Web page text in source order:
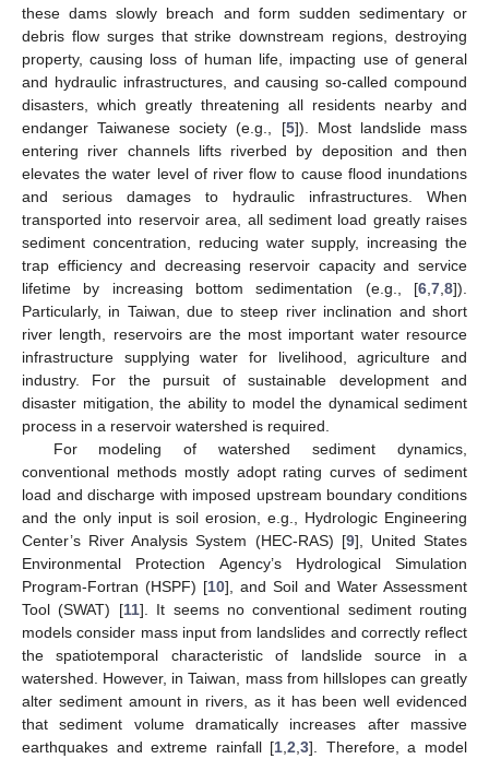
these dams slowly breach and form sudden sedimentary or
debris flow surges that strike downstream regions, destroying
property, causing loss of human life, impacting use of general
and hydraulic infrastructures, and causing so-called compound
disasters, which greatly threatening all residents nearby and
endanger Taiwanese society (e.g., [5]). Most landslide mass
entering river channels lifts riverbed by deposition and then
elevates the water level of river flow to cause flood inundations
and serious damages to hydraulic infrastructures. When
transported into reservoir area, all sediment load greatly raises
sediment concentration, reducing water supply, increasing the
trap efficiency and decreasing reservoir capacity and service
lifetime by increasing bottom sedimentation (e.g., [6 7 8]).
Particularly, in Taiwan, due to steep river inclination and short
river length, reservoirs are the most important water resource
infrastructure supplying water for livelihood, agriculture and
industry. For the pursuit of sustainable development and
disaster mitigation, the ability to model the dynamical sediment
process in a reservoir watershed is required.
For modeling of watershed sediment dynamics,
conventional methods mostly adopt rating curves of sediment
load and discharge with imposed upstream boundary conditions
and the only input is soil erosion, e.g., Hydrologic Engineering
Center’s River Analysis System (HEC-RAS) [9], United States
Environmental Protection Agency’s Hydrological Simulation
Program-Fortran (HSPF) [10], and Soil and Water Assessment
Tool (SWAT) [11]. It seems no conventional sediment routing
models consider mass input from landslides and correctly reflect
the spatiotemporal characteristic of landslide source in a
watershed. However, in Taiwan, mass from hillslopes can greatly
alter sediment amount in rivers, as it has been well evidenced
that sediment volume dramatically increases after massive
earthquakes and extreme rainfall [1 ,2 ,3]. Therefore, a model